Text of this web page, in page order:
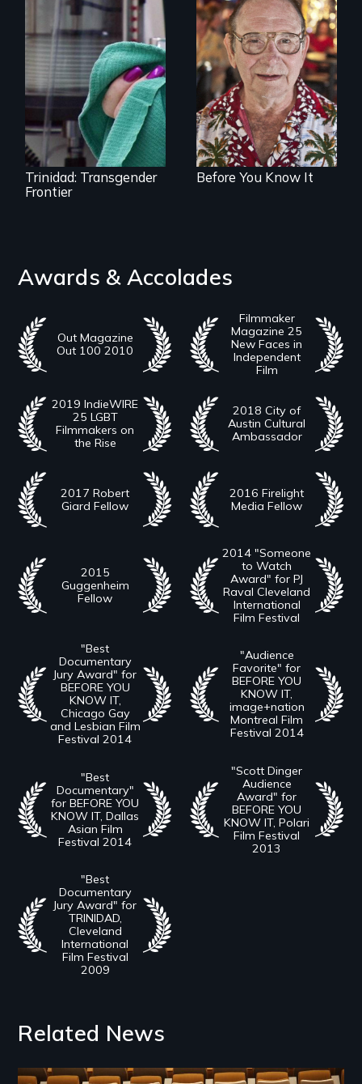
Uncovering
Trinidad,
Colorado’s
transformation
from Wild West
outpost to “sex-
change capital of
the world”
Trinidad: Transgender
Frontier
From Stonewall to
#LoveWins, three
gay seniors
navigate the
adventures of life
and love in their
golden years.
Before You Know It
Awards & Accolades
Out Magazine
Out 100 2010
Filmmaker
Magazine 25
New Faces in
Independent
Film
2019 IndieWIRE
25 LGBT
Filmmakers on
the Rise
2018 City of
Austin Cultural
Ambassador
2017 Robert
Giard Fellow
2016 Firelight
Media Fellow
2015
Guggenheim
Fellow
2014 "Someone
to Watch
Award" for PJ
Raval Cleveland
International
Film Festival
"Best
Documentary
Jury Award" for
BEFORE YOU
KNOW IT,
Chicago Gay
and Lesbian Film
Festival 2014
"Audience
Favorite" for
BEFORE YOU
KNOW IT,
image+nation
Montreal Film
Festival 2014
"Best
Documentary"
for BEFORE YOU
KNOW IT, Dallas
Asian Film
Festival 2014
"Scott Dinger
Audience
Award" for
BEFORE YOU
KNOW IT, Polari
Film Festival
2013
"Best
Documentary
Jury Award" for
TRINIDAD,
Cleveland
International
Film Festival
2009
Related News
Image